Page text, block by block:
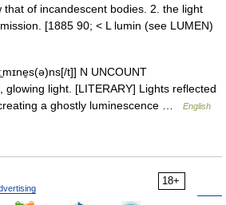
of incandescent bodies. 2. the light
[1885 90; < L lumin (see LUMEN)
t]] N UNCOUNT
glowing light. [LITERARY] Lights reflected
a ghostly luminescence …
English
18+